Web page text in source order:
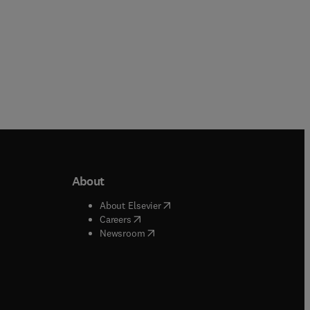
window
window
About
About Elsevier( opens in new tab/window
Careers( opens in new tab/window
Newsroom( opens in new tab/window